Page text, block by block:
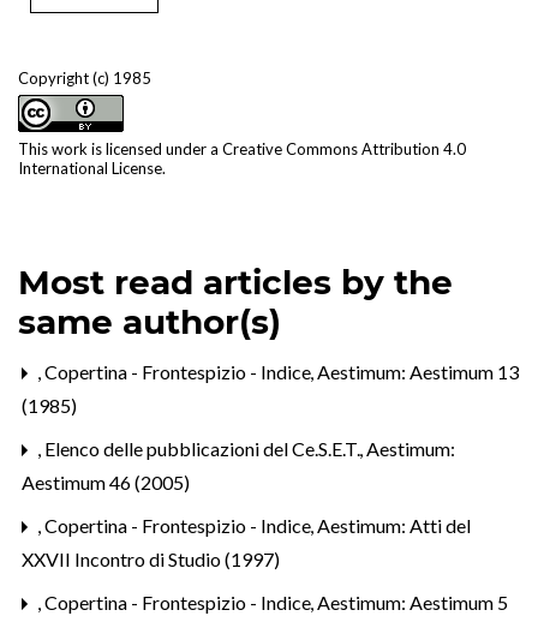
Copyright (c) 1985
This work is licensed under a Creative Commons Attribution 4.0
International License.
Most read articles by the
same author(s)
,Copertina - Frontespizio - Indice,Aestimum: Aestimum 13
(1985)
, Elenco delle pubblicazioni del Ce.S.E.T.,Aestimum:
Aestimum 46 (2005)
,Copertina - Frontespizio - Indice,Aestimum: Atti del
XXVII Incontro di Studio (1997)
,Copertina - Frontespizio - Indice,Aestimum: Aestimum 5